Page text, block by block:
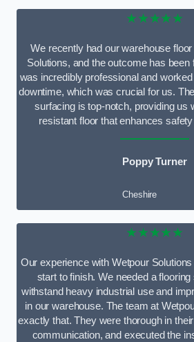
★★★★★
We recently had our warehouse
Solutions, and the outcome has been
was incredibly professional and
downtime, which was crucial for us.
surfacing is top-notch, providing us
resistant floor that enhances
Poppy Turner
Cheshire
★★★★★
Our experience with Wetpour
start to finish. We needed a flooring
withstand heavy industrial use and
in our warehouse. The team at
exactly that. They were thorough in
communication, and executed the